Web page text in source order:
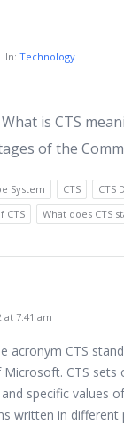
In:Technology
is CTS
of the
System CTS CTS
CTS What does CTS
at 7:41 am
acronym CTS
CTS sets
specific values
written in different